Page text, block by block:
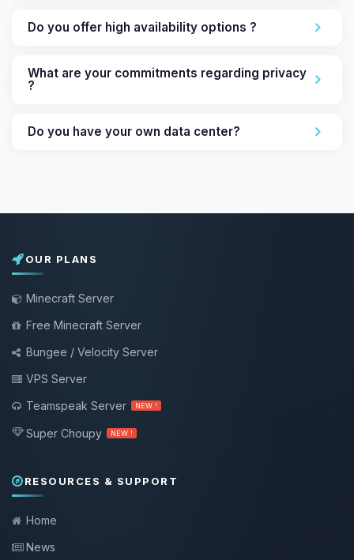
Do you offer high availability options ?
What are your commitments regarding privacy
?
Do you have your own data center?
OUR PLANS
Minecraft Server
Free Minecraft Server
Bungee / Velocity Server
VPS Server
Teamspeak Server
NEW !
Super Choupy NEW !
RESOURCES & SUPPORT
Home
News